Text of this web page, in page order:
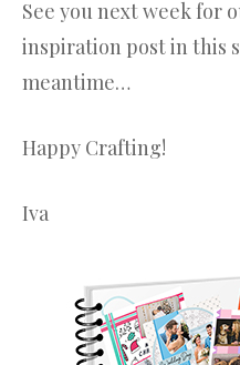
See you next week for
inspiration post in this
meantime…
Happy Crafting!
Iva